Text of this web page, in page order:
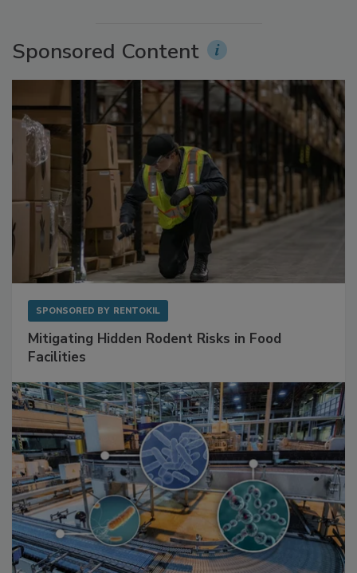
Sponsored Content
SPONSORED BY RENTOKIL
Facilities